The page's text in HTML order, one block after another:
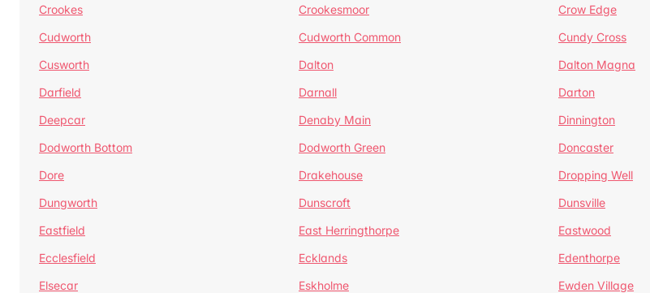
Crookes
Crookesmoor Crow Edge
Cudworth
Cudworth Common Cundy Cross
Cusworth
Dalton Dalton Magna
Darfield
Darnall Darton
Deepcar
Denaby Main Dinnington
Dodworth Bottom
Dodworth Green Doncaster
Dore
Drakehouse Dropping Well
Dungworth
Dunscroft Dunsville
Eastfield
East Herringthorpe Eastwood
Ecclesfield
Ecklands Edenthorpe
Elsecar
Eskholme Ewden Village